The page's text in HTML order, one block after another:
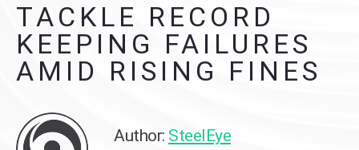
TACKLE RECORD
KEEPING FAILURES
AMID RISING FINES
Author: SteelEye